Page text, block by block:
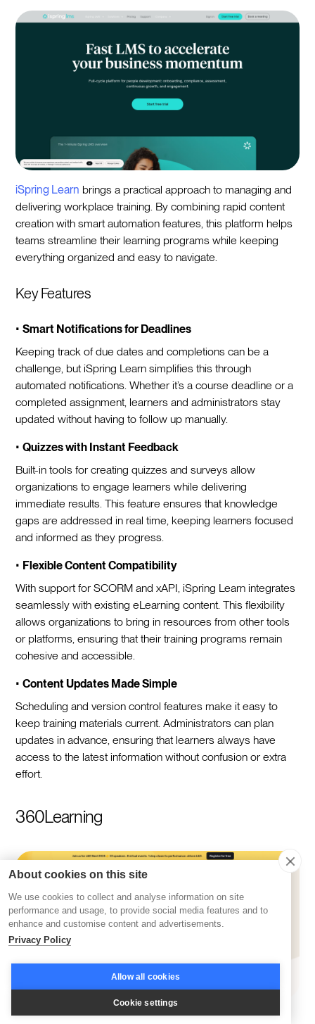
iSpring Learn brings a practical approach to managing and
delivering workplace training. By combining rapid content
creation with smart automation features, this platform helps
teams streamline their learning programs while keeping
everything organized and easy to navigate.
Key Features
•Smart Notifications for Deadlines
Keeping track of due dates and completions can be a
challenge, but iSpring Learn simplifies this through
automated notifications. Whether it’s a course deadline or a
completed assignment, learners and administrators stay
updated without having to follow up manually.
•Quizzes with Instant Feedback
Built-in tools for creating quizzes and surveys allow
organizations to engage learners while delivering
immediate results. This feature ensures that knowledge
gaps are addressed in real time, keeping learners focused
and informed as they progress.
• Flexible Content Compatibility
With support for SCORM and xAPI, iSpring Learn integrates
seamlessly with existing eLearning content. This flexibility
allows organizations to bring in resources from other tools
or platforms, ensuring that their training programs remain
cohesive and accessible.
•Content Updates Made Simple
Scheduling and version control features make it easy to
keep training materials current. Administrators can plan
updates in advance, ensuring that learners always have
access to the latest information without confusion or extra
effort.
360Learning
360Learningpositions itself as a platform designed to
About cookies on this site
We use cookies to collect and analyse information on site
performance and usage, to provide social media features and to
enhance and customise content and advertisements.
Privacy Policy
Allow all cookies
Cookie settings